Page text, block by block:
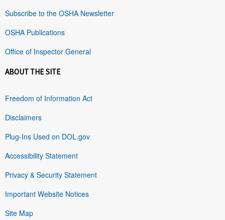
Subscribe to the OSHA Newsletter
OSHA Publications
Office of Inspector General
ABOUT THE SITE
Freedom of Information Act
Disclaimers
Plug-Ins Used on DOL.gov
Accessibility Statement
Privacy & Security Statement
Important Website Notices
Site Map